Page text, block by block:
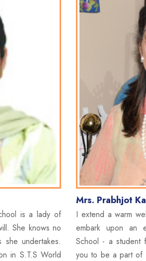
is a lady of
She knows no
undertakes.
in S.T.S World
Mrs. Prabhjot
I extend a warm
embark upon an
School - a student
you to be a part of